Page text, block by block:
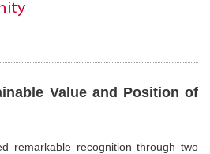
Value and Position of
remarkable recognition through two